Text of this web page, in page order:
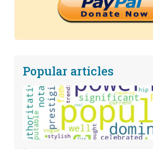
Popular articles